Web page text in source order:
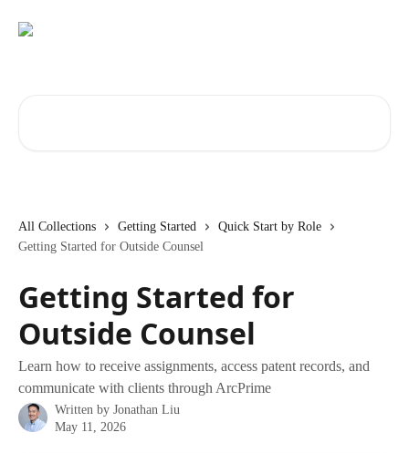
All Collections Getting Started
Quick Start by Role
Getting Started for Outside Counsel
Getting Started for
Outside Counsel
Learn how to receive assignments, access patent records, and
communicate with clients through ArcPrime
Written by Jonathan Liu
May 11, 2026